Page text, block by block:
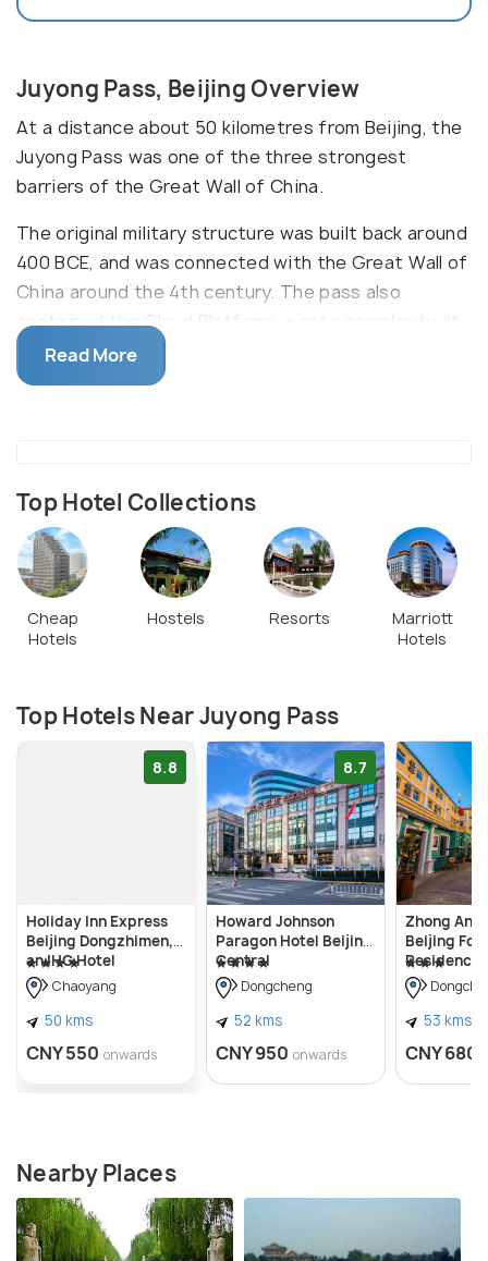
Juyong Pass, Beijing Overview
At a distance about 50 kilometres from Beijing, the
Juyong Pass was one of the three strongest
barriers of the Great Wall of China.
The original military structure was built back around
400 BCE, and was connected with the Great Wall of
China around the 4th century. The pass also
contained the Cloud Platform, a gate complex built
by the Yuan Dynasty in 1342. This was subsequently
destroyed, however, the white marble floor of the
back in the day provided great strategic advantage,
and today provide great scenic beauty.æ
Read More
Top Hotel Collections
Cheap
Hotels
Hostels Resorts
Marriott
Hotels
Top Hotels Near Juyong Pass
8.8
Holiday Inn Express
Beijing Dongzhimen,
an IHG Hotel
Chaoyang
50 kms
CNY 550 onwards
8.7
Howard Johnson
Paragon Hotel Beijing
Central
Dongcheng
52 kms
CNY 950 onwards
Zhong An
Beijing
Residence
Journalist
Snow
53 kms
CNY 680
Nearby Places